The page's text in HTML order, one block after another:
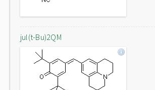
jul(t-Bu)2QM